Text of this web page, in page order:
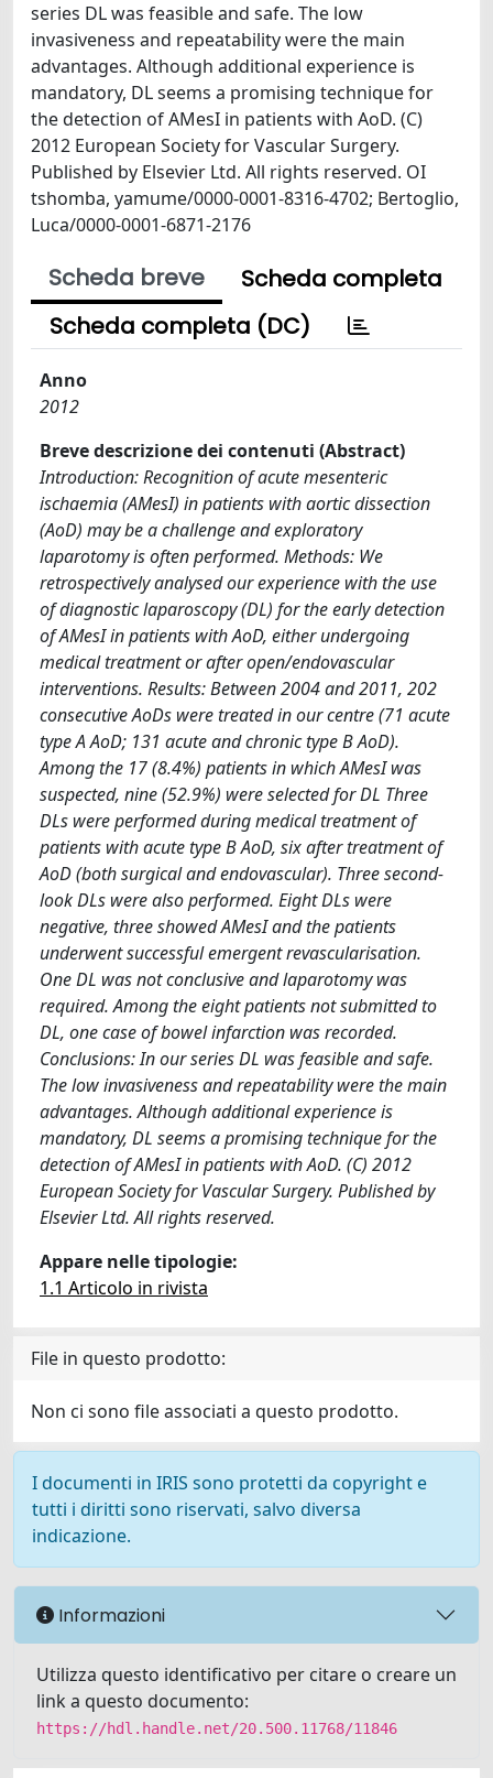
series DL was feasible and safe. The low
invasiveness and repeatability were the main
advantages. Although additional experience is
mandatory, DL seems a promising technique for
the detection of AMesI in patients with AoD. (C)
2012 European Society for Vascular Surgery.
Published by Elsevier Ltd. All rights reserved. OI
tshomba, yamume/0000-0001-8316-4702; Bertoglio,
Luca/0000-0001-6871-2176
Scheda breve
Scheda completa
Scheda completa (DC)
Anno
2012
Breve descrizione dei contenuti (Abstract)
Introduction: Recognition of acute mesenteric
ischaemia (AMesI) in patients with aortic dissection
(AoD) may be a challenge and exploratory
laparotomy is often performed. Methods: We
retrospectively analysed our experience with the use
of diagnostic laparoscopy (DL) for the early detection
of AMesI in patients with AoD, either undergoing
medical treatment or after open/endovascular
interventions. Results: Between 2004 and 2011, 202
consecutive AoDs were treated in our centre (71 acute
type A AoD; 131 acute and chronic type B AoD).
Among the 17 (8.4%) patients in which AMesI was
suspected, nine (52.9%) were selected for DL Three
DLs were performed during medical treatment of
patients with acute type B AoD, six after treatment of
AoD (both surgical and endovascular). Three second-
look DLs were also performed. Eight DLs were
negative, three showed AMesI and the patients
underwent successful emergent revascularisation.
One DL was not conclusive and laparotomy was
required. Among the eight patients not submitted to
DL, one case of bowel infarction was recorded.
Conclusions: In our series DL was feasible and safe.
The low invasiveness and repeatability were the main
advantages. Although additional experience is
mandatory, DL seems a promising technique for the
detection of AMesI in patients with AoD. (C) 2012
European Society for Vascular Surgery. Published by
Elsevier Ltd. All rights reserved.
Appare nelle tipologie:
1.1 Articolo in rivista
File in questo prodotto:
Non ci sono file associati a questo prodotto.
I documenti in IRIS sono protetti da copyright e
tutti i diritti sono riservati, salvo diversa
indicazione.
Informazioni
Utilizza questo identificativo per citare o creare un
link a questo documento:
https://hdl.handle.net/20.500.11768/11846